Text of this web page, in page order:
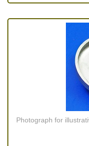
Photograph for